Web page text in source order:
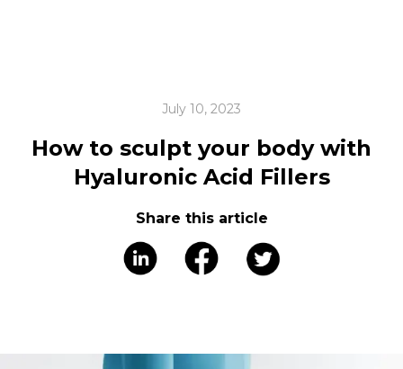
July 10, 2023
How to sculpt your body with
Hyaluronic Acid Fillers
Share this article